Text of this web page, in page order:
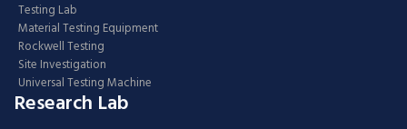
Testing Lab
Material Testing Equipment
Rockwell Testing
Site Investigation
Universal Testing Machine
Research Lab